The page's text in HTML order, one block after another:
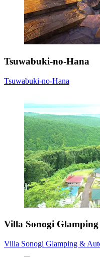
Tsuwabuki-no-Hana
Tsuwabuki-no-Hana
Villa Sonogi
Villa Sonogi Glamping &